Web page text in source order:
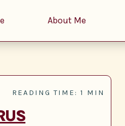
About Me
READING TIME: 1 MIN